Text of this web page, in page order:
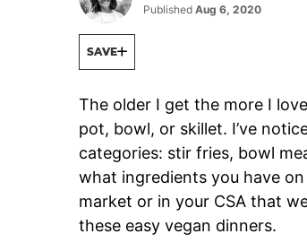
Published Aug 6, 2020
SAVE
The older I get the more I
pot, bowl, or skillet. I’ve
categories: stir fries, bowl
what ingredients you have
market or in your CSA that
these easy vegan dinners.